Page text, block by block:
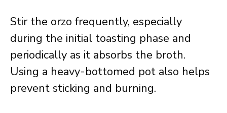
Stir the orzo frequently, especially
during the initial toasting phase and
periodically as it absorbs the broth.
Using a heavy-bottomed pot also helps
prevent sticking and burning.